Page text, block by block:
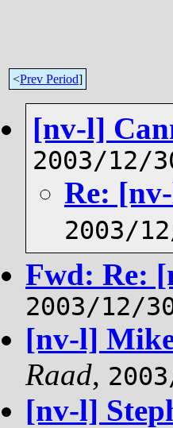
<Prev Period]
[nv-l]
2003/12/
Re:
2003/
Fwd: Re:
2003/12/
[nv-l]
Raad,
[nv-l]